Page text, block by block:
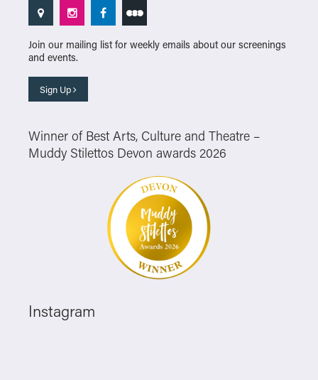
Join our mailing list for weekly emails about our screenings
and events.
Sign Up
Winner of Best Arts, Culture and Theatre –
Muddy Stilettos Devon awards 2026
Instagram